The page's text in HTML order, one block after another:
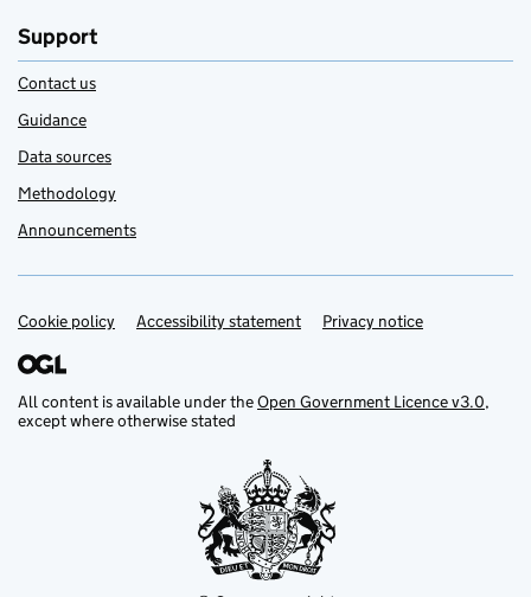
Support
Contact us
Guidance
Data sources
Methodology
Announcements
Support links
Cookie policy Accessibility statement Privacy notice
All content is available under theOpen Government Licence v3.0,
except where otherwise stated